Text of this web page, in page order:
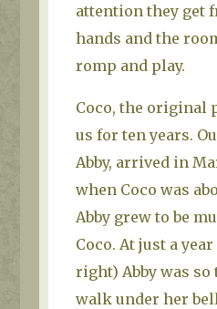
attention they get
hands and the
romp and play.
Coco, the original
us for ten years.
Abby, arrived in
when Coco was
Abby grew to be
Coco. At just a
right) Abby was so
walk under her